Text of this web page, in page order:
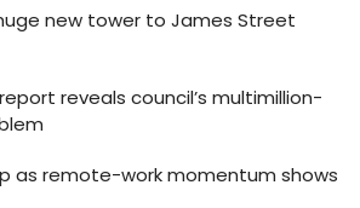
new tower to James Street
reveals council’s multimillion-
as remote-work momentum shows